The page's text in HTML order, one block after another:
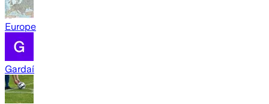
Europe
Gardaí